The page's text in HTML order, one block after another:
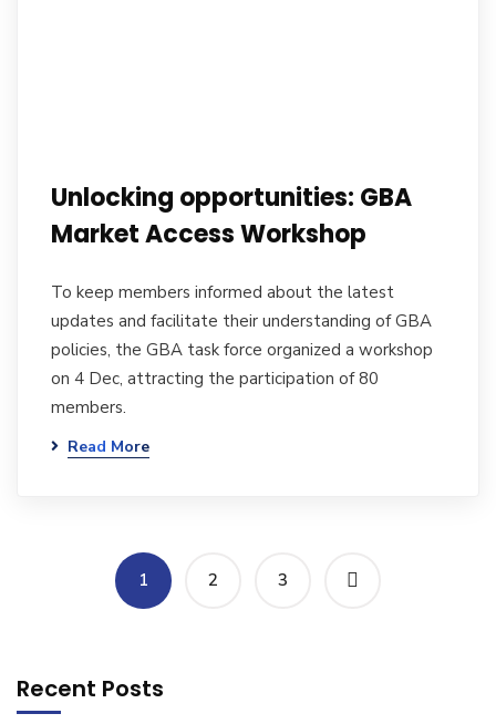
Unlocking opportunities: GBA
Market Access Workshop
To keep members informed about the latest
updates and facilitate their understanding of GBA
policies, the GBA task force organized a workshop
on 4 Dec, attracting the participation of 80
members.
Read More
1 2 3
Recent Posts